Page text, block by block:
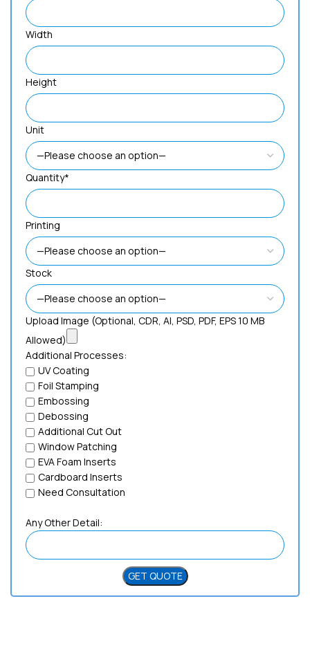
Width
Height
Unit
Quantity*
Printing
Stock
Upload Image (Optional, CDR, AI, PSD, PDF, EPS 10 MB
Allowed)
Additional Processes:
UV Coating
Foil Stamping
Embossing
Debossing
Additional Cut Out
Window Patching
EVA Foam Inserts
Cardboard Inserts
Need Consultation
Any Other Detail: